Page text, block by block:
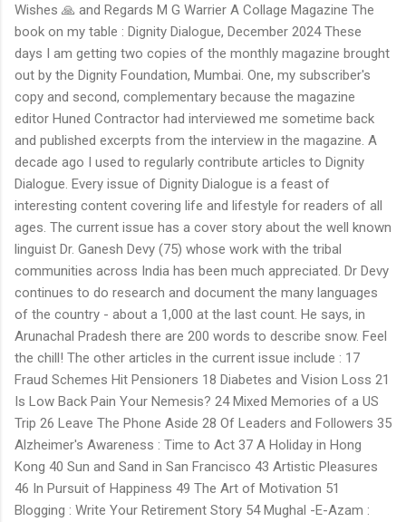
Wishes 🙏 and Regards M G Warrier A Collage Magazine The
book on my table : Dignity Dialogue, December 2024 These
days I am getting two copies of the monthly magazine brought
out by the Dignity Foundation, Mumbai. One, my subscriber's
copy and second, complementary because the magazine
editor Huned Contractor had interviewed me sometime back
and published excerpts from the interview in the magazine. A
decade ago I used to regularly contribute articles to Dignity
Dialogue. Every issue of Dignity Dialogue is a feast of
interesting content covering life and lifestyle for readers of all
ages. The current issue has a cover story about the well known
linguist Dr. Ganesh Devy (75) whose work with the tribal
communities across India has been much appreciated. Dr Devy
continues to do research and document the many languages
of the country - about a 1,000 at the last count. He says, in
Arunachal Pradesh there are 200 words to describe snow. Feel
the chill! The other articles in the current issue include : 17
Fraud Schemes Hit Pensioners 18 Diabetes and Vision Loss 21
Is Low Back Pain Your Nemesis? 24 Mixed Memories of a US
Trip 26 Leave The Phone Aside 28 Of Leaders and Followers 35
Alzheimer's Awareness : Time to Act 37 A Holiday in Hong
Kong 40 Sun and Sand in San Francisco 43 Artistic Pleasures
46 In Pursuit of Happiness 49 The Art of Motivation 51
Blogging : Write Your Retirement Story 54 Mughal -E-Azam :